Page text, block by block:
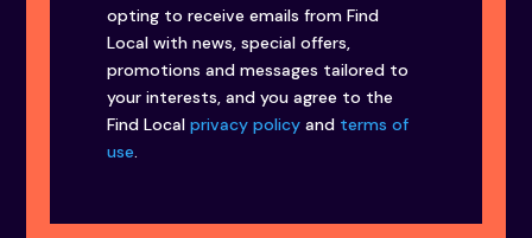
opting to receive emails from Find
Local with news, special offers,
promotions and messages tailored to
your interests, and you agree to the
Find Localprivacy policy and terms of
use.